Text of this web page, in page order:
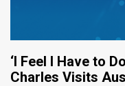
‘I Feel I Have to
Charles Visits